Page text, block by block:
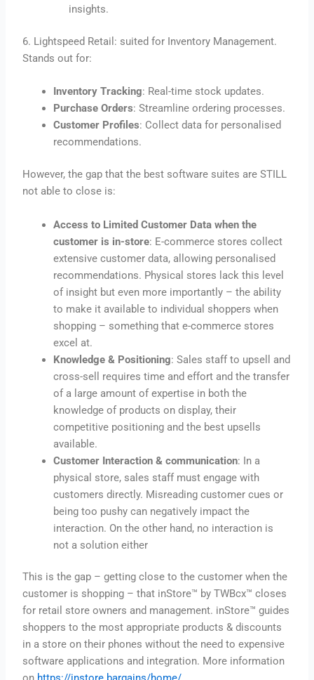
insights.
6. Lightspeed Retail: suited for Inventory Management.
Stands out for:
Inventory Tracking: Real-time stock updates.
Purchase Orders: Streamline ordering processes.
Customer Profiles: Collect data for personalised
recommendations.
However, the gap that the best software suites are STILL
not able to close is:
Access to Limited Customer Data when the
customer is in-store: E-commerce stores collect
extensive customer data, allowing personalised
recommendations. Physical stores lack this level
of insight but even more importantly – the ability
to make it available to individual shoppers when
shopping – something that e-commerce stores
excel at.
Knowledge & Positioning: Sales staff to upsell and
cross-sell requires time and effort and the transfer
of a large amount of expertise in both the
knowledge of products on display, their
competitive positioning and the best upsells
available.
Customer Interaction & communication: In a
physical store, sales staff must engage with
customers directly. Misreading customer cues or
being too pushy can negatively impact the
interaction. On the other hand, no interaction is
not a solution either
This is the gap – getting close to the customer when the
customer is shopping – that inStore™ by TWBcx™ closes
for retail store owners and management. inStore™ guides
shoppers to the most appropriate products & discounts
in a store on their phones without the need to expensive
software applications and integration. More information